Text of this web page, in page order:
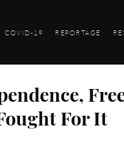
COVID-19 REPORTAGE
For It